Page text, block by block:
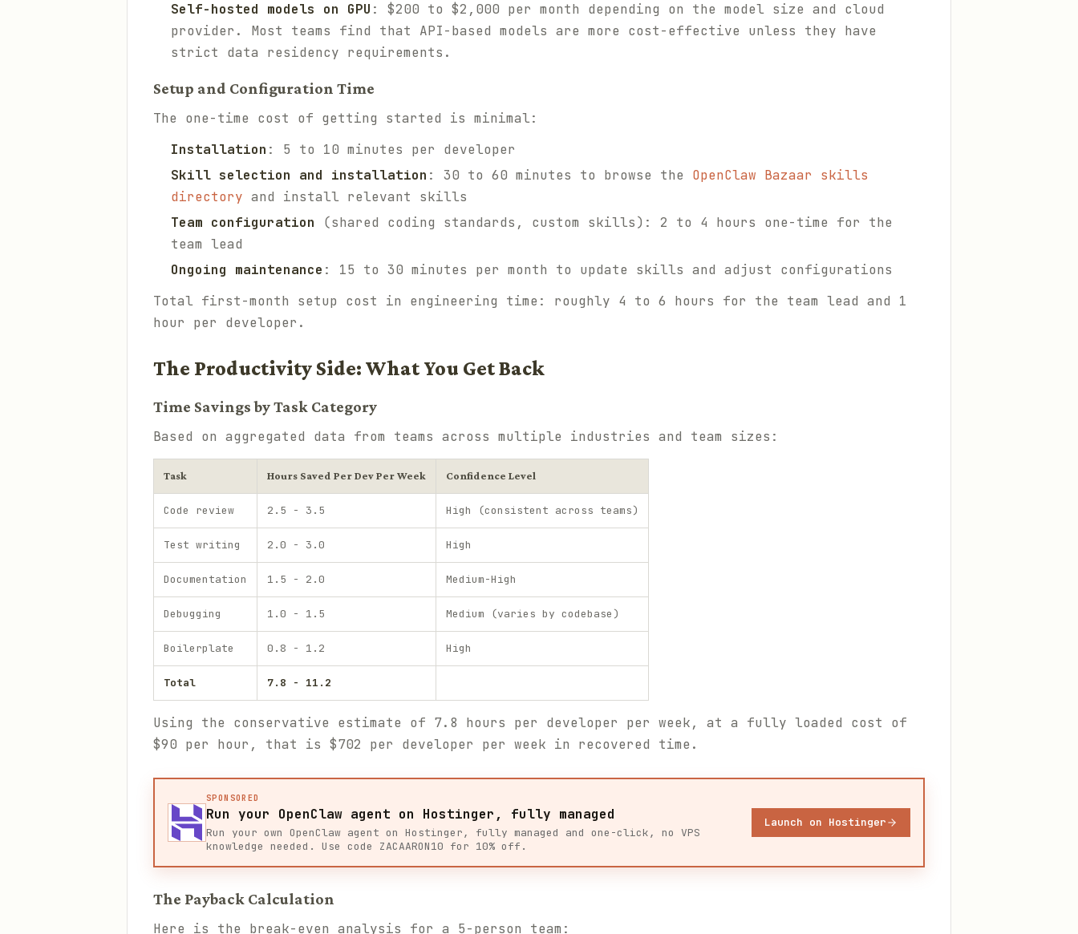
Self-hosted models on GPU : $200 to $2,000 per month depending on the model size and cloud
provider. Most teams find that API-based models are more cost-effective unless they have
strict data residency requirements.
Setup and Configuration Time
The one-time cost of getting started is minimal:
Installation : 5 to 10 minutes per developer
Skill selection and installation : 30 to 60 minutes to browse the OpenClaw Bazaar skills
directory and install relevant skills
Team configuration (shared coding standards, custom skills): 2 to 4 hours one-time for the
team lead
Ongoing maintenance : 15 to 30 minutes per month to update skills and adjust configurations
Total first-month setup cost in engineering time: roughly 4 to 6 hours for the team lead and 1
hour per developer.
The Productivity Side: What You Get Back
Time Savings by Task Category
Based on aggregated data from teams across multiple industries and team sizes:
Task Hours Saved Per Dev Per Week Confidence Level
Code review 2.5 - 3.5 High (consistent across teams)
Test writing 2.0 - 3.0 High
Documentation 1.5 - 2.0 Medium-High
Debugging 1.0 - 1.5 Medium (varies by codebase)
Boilerplate 0.8 - 1.2 High
Total 7.8 - 11.2
Using the conservative estimate of 7.8 hours per developer per week, at a fully loaded cost of
$90 per hour, that is $702 per developer per week in recovered time.
SPONSORED
Run your OpenClaw agent on Hostinger, fully managed
Run your own OpenClaw agent on Hostinger, fully managed and one-click, no VPS
knowledge needed. Use code ZACAARON10 for 10% off.
Launch on Hostinger
The Payback Calculation
Here is the break-even analysis for a 5-person team: